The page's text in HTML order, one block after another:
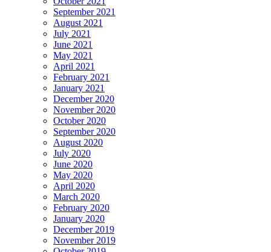
September 2021
August 2021
July 2021
June 2021
May 2021
April 2021
February 2021
January 2021
December 2020
November 2020
October 2020
September 2020
August 2020
July 2020
June 2020
May 2020
April 2020
March 2020
February 2020
January 2020
December 2019
November 2019